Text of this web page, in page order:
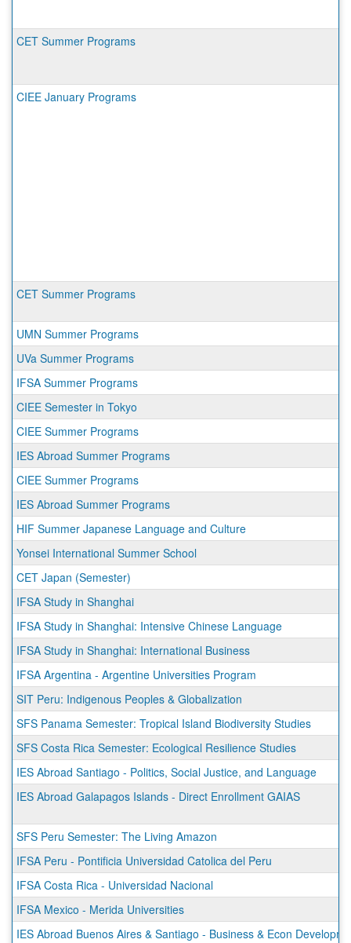
CET Summer Programs
CIEE January Programs
CET Summer Programs
UMN Summer Programs
UVa Summer Programs
IFSA Summer Programs
CIEE Semester in Tokyo
CIEE Summer Programs
IES Abroad Summer Programs
CIEE Summer Programs
IES Abroad Summer Programs
HIF Summer Japanese Language and Culture
Yonsei International Summer School
CET Japan (Semester)
IFSA Study in Shanghai
IFSA Study in Shanghai: Intensive Chinese Language
IFSA Study in Shanghai: International Business
IFSA Argentina - Argentine Universities Program
SIT Peru: Indigenous Peoples & Globalization
SFS Panama Semester: Tropical Island Biodiversity Studies
SFS Costa Rica Semester: Ecological Resilience Studies
IES Abroad Santiago - Politics, Social Justice, and Language
IES Abroad Galapagos Islands - Direct Enrollment GAIAS
SFS Peru Semester: The Living Amazon
IFSA Peru - Pontificia Universidad Catolica del Peru
IFSA Costa Rica - Universidad Nacional
IFSA Mexico - Merida Universities
IES Abroad Buenos Aires & Santiago - Business & Econ